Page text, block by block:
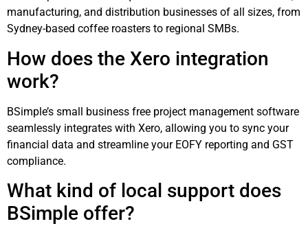
manufacturing, and distribution businesses of all sizes, from
Sydney-based coffee roasters to regional SMBs.
How does the Xero integration
work?
BSimple’s small business free project management software
seamlessly integrates with Xero, allowing you to sync your
financial data and streamline your EOFY reporting and GST
compliance.
What kind of local support does
BSimple offer?